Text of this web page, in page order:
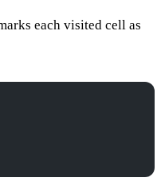
each visited cell as